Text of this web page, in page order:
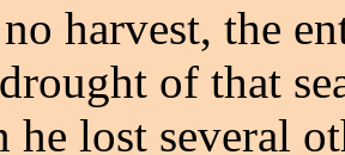
harvest, the
of that
he lost several